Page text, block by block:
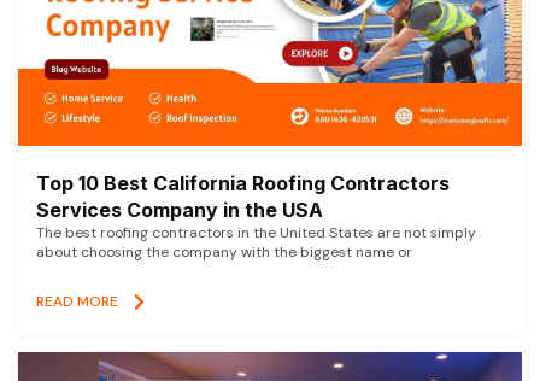
Top 10 Best California Roofing Contractors
Services Company in the USA
The best roofing contractors in the United States are not simply
about choosing the company with the biggest name or
READ MORE